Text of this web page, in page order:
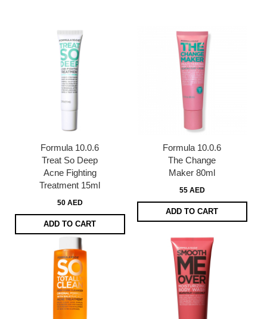
Formula 10.0.6
Treat So Deep
Acne Fighting
Treatment 15ml
50 AED
ADD TO CART
Formula 10.0.6
The Change
Maker 80ml
55 AED
ADD TO CART